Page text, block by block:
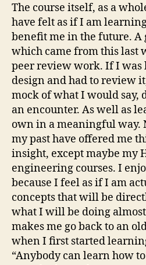
The course itself, as a
have felt as if I am
benefit me in the future. A
which came from this last
peer review work. If I was
design and had to review
mock of what I would say,
an encounter. As well as
own in a meaningful way.
my past have offered me
insight, except maybe my
engineering courses. I
because I feel as if I am
concepts that will be
what I will be doing
makes me go back to an
when I first started
“Anybody can learn how